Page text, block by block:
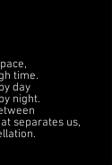
time.
day
night.
separates us,